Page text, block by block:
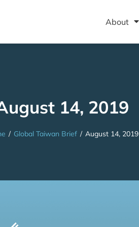
About
14, 2019
/ Global Taiwan Brief / August 14, 2019